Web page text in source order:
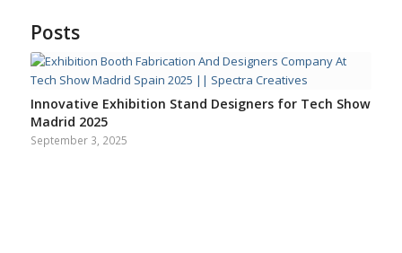
Posts
Innovative Exhibition Stand Designers for Tech Show
Madrid 2025
September 3, 2025